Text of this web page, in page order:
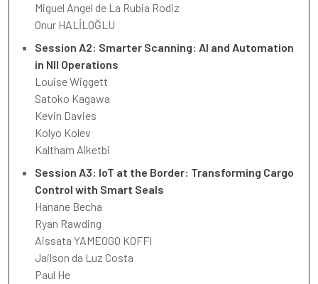
Miguel Angel de La Rubia Rodiz
Onur HALİLOĞLU
Session A2: Smarter Scanning: AI and Automation
in NII Operations
Louise Wiggett
Satoko Kagawa
Kevin Davies
Kolyo Kolev
Kaltham Alketbi
Session A3: IoT at the Border: Transforming Cargo
Control with Smart Seals
Hanane Becha
Ryan Rawding
Aissata YAMEOGO KOFFI
Jailson da Luz Costa
Paul He